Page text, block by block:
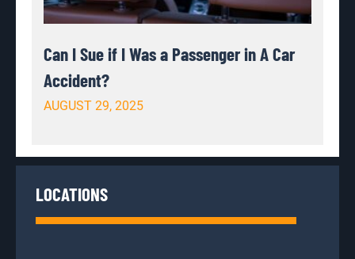
Can I Sue if I Was a Passenger in A Car
Accident?
AUGUST 29, 2025
LOCATIONS